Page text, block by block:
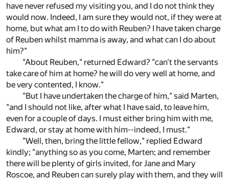
have never refused my visiting you, and I do not think they
would now. Indeed, I am sure they would not, if they were at
home, but what am I to do with Reuben? I have taken charge
of Reuben whilst mamma is away, and what can I do about
him?"
"About Reuben," returned Edward? "can't the servants
take care of him at home? he will do very well at home, and
be very contented, I know."
"But I have undertaken the charge of him," said Marten,
"and I should not like, after what I have said, to leave him,
even for a couple of days. I must either bring him with me,
Edward, or stay at home with him--indeed, I must."
"Well, then, bring the little fellow," replied Edward
kindly; "anything so as you come, Marten; and remember
there will be plenty of girls invited, for Jane and Mary
Roscoe, and Reuben can surely play with them, and they will